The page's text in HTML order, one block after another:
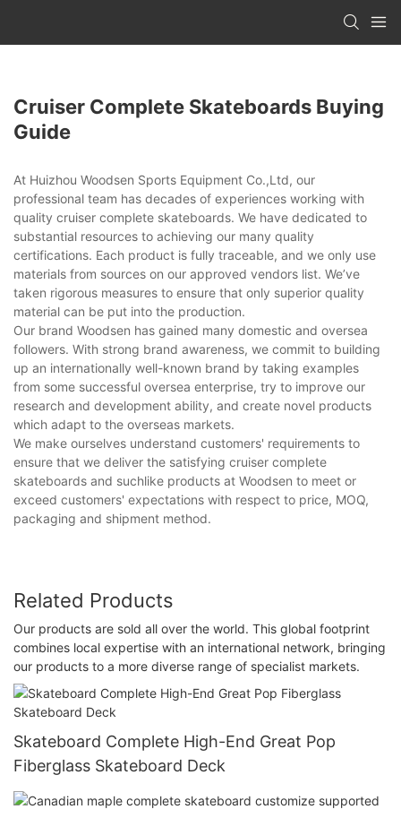
Cruiser Complete Skateboards Buying
Guide
At Huizhou Woodsen Sports Equipment Co.,Ltd, our
professional team has decades of experiences working with
quality cruiser complete skateboards. We have dedicated to
substantial resources to achieving our many quality
certifications. Each product is fully traceable, and we only use
materials from sources on our approved vendors list. We’ve
taken rigorous measures to ensure that only superior quality
material can be put into the production.
Our brand Woodsen has gained many domestic and oversea
followers. With strong brand awareness, we commit to building
up an internationally well-known brand by taking examples
from some successful oversea enterprise, try to improve our
research and development ability, and create novel products
which adapt to the overseas markets.
We make ourselves understand customers' requirements to
ensure that we deliver the satisfying cruiser complete
skateboards and suchlike products at Woodsen to meet or
exceed customers' expectations with respect to price, MOQ,
packaging and shipment method.
Related Products
Our products are sold all over the world. This global footprint
combines local expertise with an international network, bringing
our products to a more diverse range of specialist markets.
Skateboard Complete High-End Great Pop
Fiberglass Skateboard Deck